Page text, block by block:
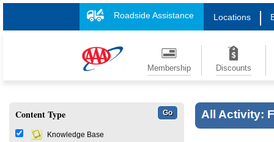
Roadside Assistance Locations
Membership Discounts
Content Type
Knowledge Base
All Activity: